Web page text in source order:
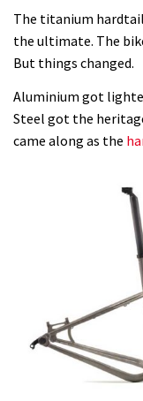
The titanium
the ultimate. The
But things changed.
Aluminium got
Steel got the
came along as the